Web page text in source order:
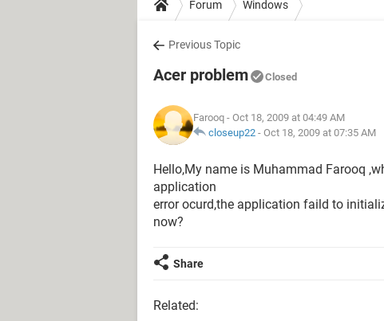
Forum Windows
Previous Topic
Acer problem Closed
Farooq - Oct 18, 2009 at 04:49 AM
closeup22 - Oct 18, 2009 at 07:35 AM
Hello,My name is Muhammad Farooq
application
error ocurd,the application faild to
now?
Share
Related: